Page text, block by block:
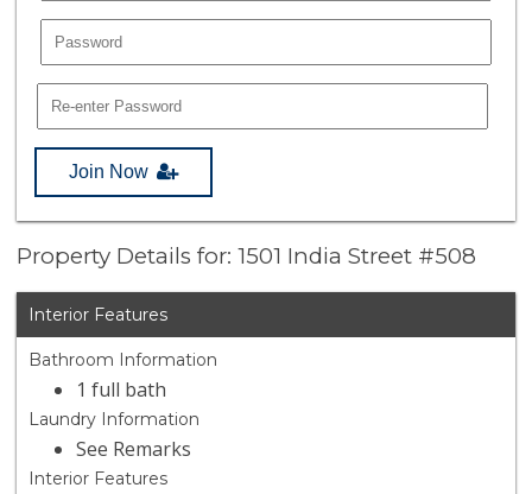
Join Now
Property Details for: 1501 India Street #508
Interior Features
Bathroom Information
1 full bath
Laundry Information
See Remarks
Interior Features